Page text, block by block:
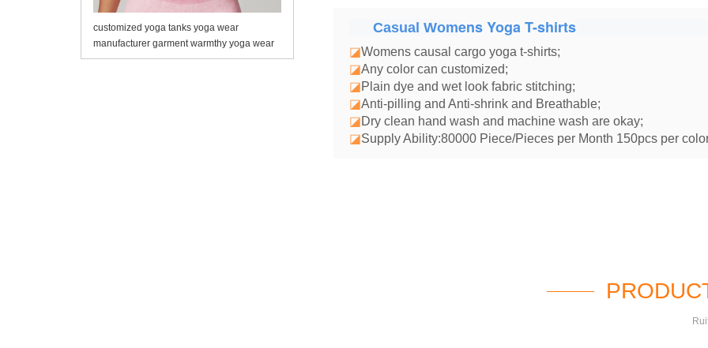
customized yoga tanks yoga wear
manufacturer garment warmthy yoga wear
manufacturer
Casual Womens Yoga T-shirts
◪Womens causal cargo yoga t-shirts;
◪Any color can customized;
◪Plain dye and wet look fabric stitching;
◪Anti-pilling and Anti-shrink and Breathable;
◪Dry clean hand wash and machine wash are okay;
◪Supply Ability:80000 Piece/Pieces per Month 150pcs per